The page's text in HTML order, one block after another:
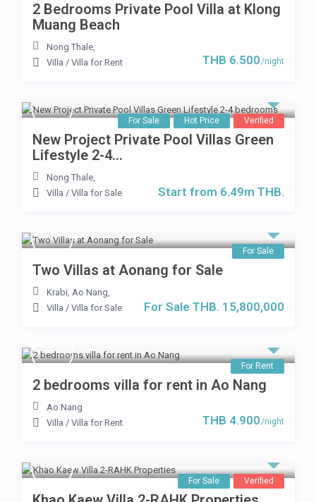
THB 6.500/night
2 Bedrooms Private Pool Villa at Klong
Muang Beach
Nong Thale,
Villa / Villa for Rent
For Sale Hot Price Verified
Start from 6.49m THB.
New Project Private Pool Villas Green
Lifestyle 2-4...
Nong Thale,
Villa / Villa for Sale
For Sale
For Sale THB. 15,800,000
Two Villas at Aonang for Sale
Krabi, Ao Nang,
Villa / Villa for Sale
For Rent
THB 4.900/night
2 bedrooms villa for rent in Ao Nang
Ao Nang
Villa / Villa for Rent
For Sale Verified